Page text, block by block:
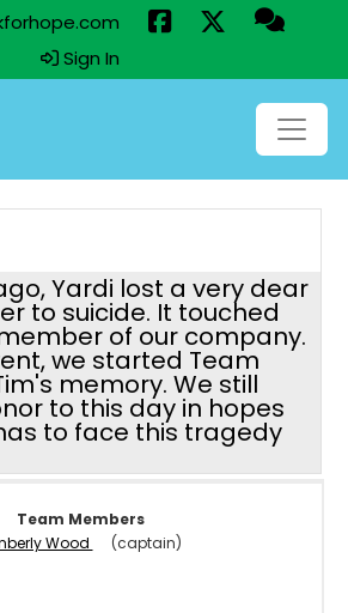
Sign In
Yardi lost a very dear
to suicide. It touched
of our company.
we started Team
memory. We still
to this day in hopes
to face this tragedy
Team Members
Wood
(captain)